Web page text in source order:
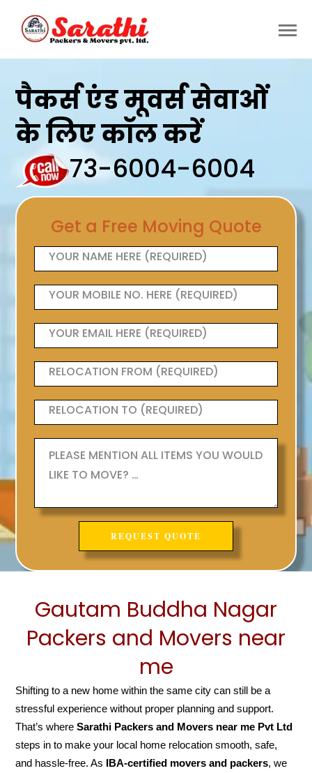
पैकर्स एंड मूवर्स सेवाओं
के लिए कॉल करें
73-6004-6004
Get a Free Moving Quote
Gautam Buddha Nagar
Packers and Movers near
me
Shifting to a new home within the same city can still be a
stressful experience without proper planning and support.
That’s whereSarathi Packers and Movers near me Pvt Ltd
steps in to make your local home relocation smooth, safe,
and hassle-free. As IBA-certified movers and packers, we